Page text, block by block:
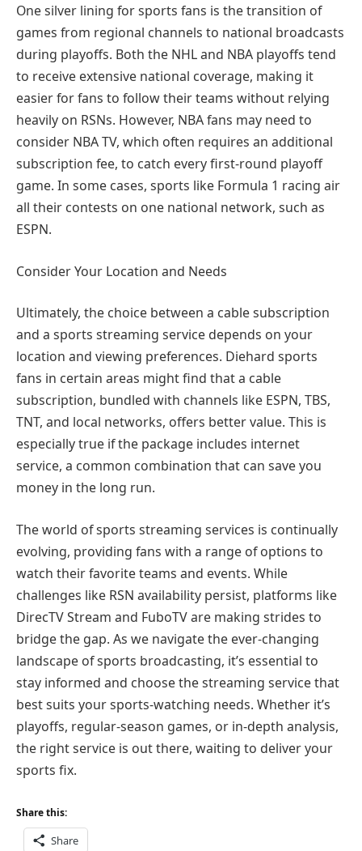
One silver lining for sports fans is the transition of
games from regional channels to national broadcasts
during playoffs. Both the NHL and NBA playoffs tend
to receive extensive national coverage, making it
easier for fans to follow their teams without relying
heavily on RSNs. However, NBA fans may need to
consider NBA TV, which often requires an additional
subscription fee, to catch every first-round playoff
game. In some cases, sports like Formula 1 racing air
all their contests on one national network, such as
ESPN.
Consider Your Location and Needs
Ultimately, the choice between a cable subscription
and a sports streaming service depends on your
location and viewing preferences. Diehard sports
fans in certain areas might find that a cable
subscription, bundled with channels like ESPN, TBS,
TNT, and local networks, offers better value. This is
especially true if the package includes internet
service, a common combination that can save you
money in the long run.
The world of sports streaming services is continually
evolving, providing fans with a range of options to
watch their favorite teams and events. While
challenges like RSN availability persist, platforms like
DirecTV Stream and FuboTV are making strides to
bridge the gap. As we navigate the ever-changing
landscape of sports broadcasting, it’s essential to
stay informed and choose the streaming service that
best suits your sports-watching needs. Whether it’s
playoffs, regular-season games, or in-depth analysis,
the right service is out there, waiting to deliver your
sports fix.
Share this:
Share